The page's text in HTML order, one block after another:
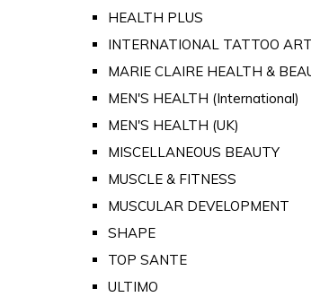
HEALTH PLUS
INTERNATIONAL TATTOO ART
MARIE CLAIRE HEALTH &
MEN'S HEALTH (International)
MEN'S HEALTH (UK)
MISCELLANEOUS BEAUTY
MUSCLE & FITNESS
MUSCULAR DEVELOPMENT
SHAPE
TOP SANTE
ULTIMO